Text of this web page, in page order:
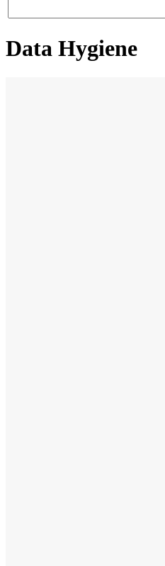
Data Hygiene